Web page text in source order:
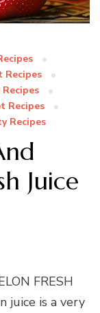
Recipes
Recipes
Recipes
Juice
FRESH
juice is a very